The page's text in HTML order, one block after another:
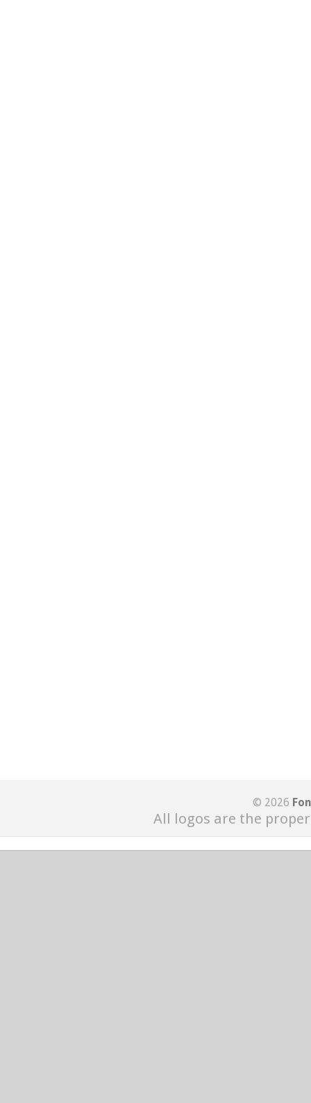
© 2026
All logos are the